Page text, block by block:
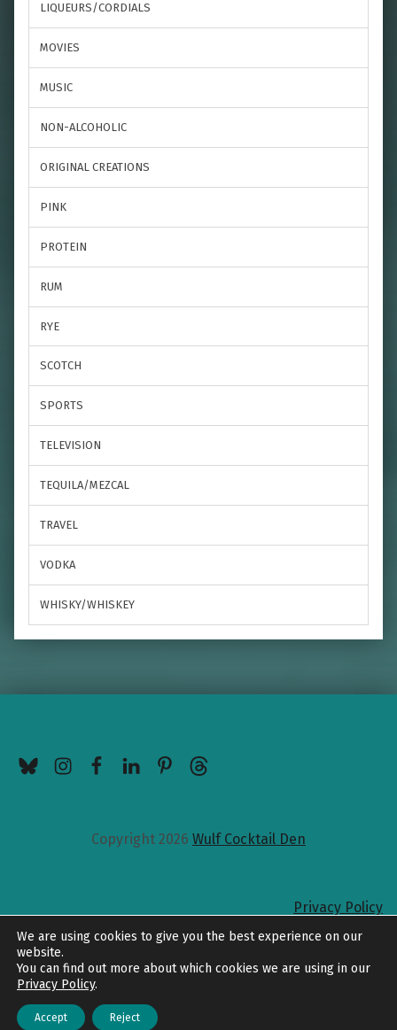
LIQUEURS/CORDIALS
MOVIES
MUSIC
NON-ALCOHOLIC
ORIGINAL CREATIONS
PINK
PROTEIN
RUM
RYE
SCOTCH
SPORTS
TELEVISION
TEQUILA/MEZCAL
TRAVEL
VODKA
WHISKY/WHISKEY
InstagramFacebook
LinkedIn
Pinterest
Threads
Copyright 2026 Wulf Cocktail Den
Privacy Policy
Back to top
We are using cookies to give you the best experience on our
website.
You can find out more about which cookies we are using in our
Privacy Policy.
Accept Reject